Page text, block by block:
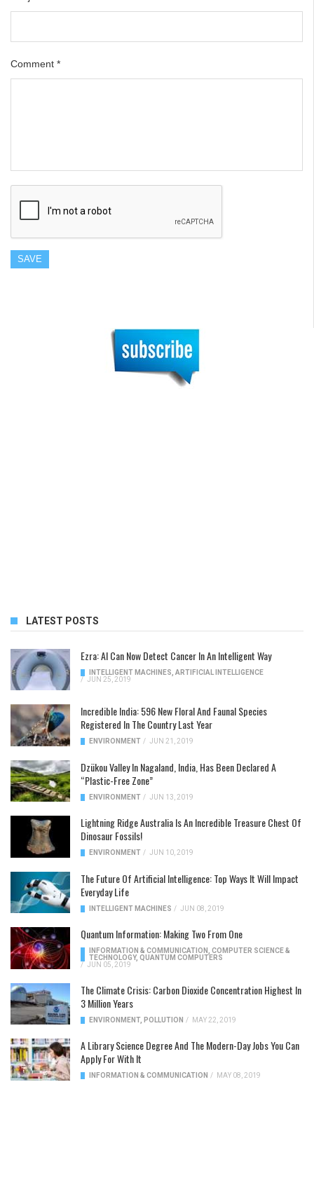
Comment *
LATEST POSTS
Ezra: AI Can Now Detect Cancer In An Intelligent Way
INTELLIGENT MACHINES ARTIFICIAL INTELLIGENCE
/ JUN 25, 2019
Incredible India: 596 New Floral And Faunal Species
Registered In The Country Last Year
ENVIRONMENT / JUN 21, 2019
Dzükou Valley In Nagaland, India, Has Been Declared A
“Plastic-Free Zone”
ENVIRONMENT / JUN 13, 2019
Lightning Ridge Australia Is An Incredible Treasure Chest Of
Dinosaur Fossils!
ENVIRONMENT / JUN 10, 2019
The Future Of Artificial Intelligence: Top Ways It Will Impact
Everyday Life
INTELLIGENT MACHINES / JUN 08, 2019
Quantum Information: Making Two From One
INFORMATION & COMMUNICATION
COMPUTER SCIENCE &
TECHNOLOGY, QUANTUM COMPUTERS
/ JUN 05, 2019
The Climate Crisis: Carbon Dioxide Concentration Highest In
3 Million Years
ENVIRONMENT, POLLUTION / MAY 22, 2019
A Library Science Degree And The Modern-Day Jobs You Can
Apply For With It
INFORMATION & COMMUNICATION / MAY 08, 2019